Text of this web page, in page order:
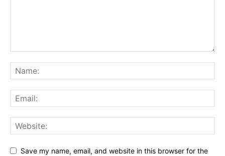
Save my name, email, and website in this browser for the